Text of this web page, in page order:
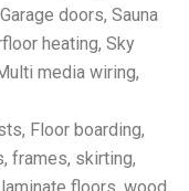
doors, Sauna
heating, Sky
media wiring,
Floor boarding,
frames, skirting,